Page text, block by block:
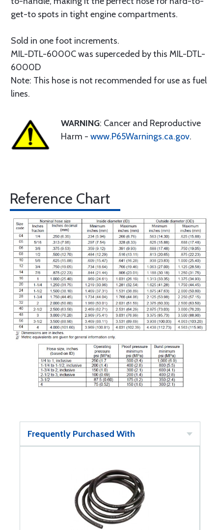
get-to spots in tight engine compartments.
Sold in one foot increments.
MIL-DTL-6000C was superceded by this MIL-DTL-
6000D
Note: This hose is not recommended for use as fuel
lines.
WARNING: Cancer and Reproductive
Harm - www.P65Warnings.ca.gov.
Reference Chart
Frequently Purchased With